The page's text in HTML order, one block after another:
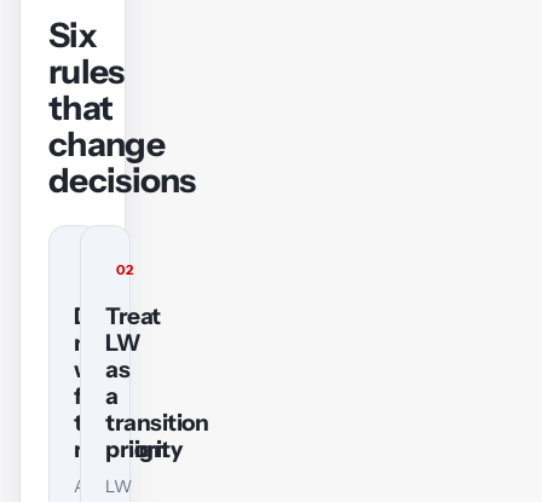
Six
rules
that
change
decisions
Do
not
wait
for
the
redesign
A
02
Treat
LW
as
a
transition
priority
LW